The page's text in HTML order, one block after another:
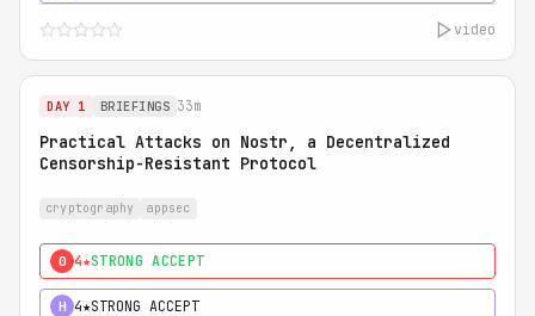
video
DAY 1 BRIEFINGS 33m
Practical Attacks on Nostr, a Decentralized
Censorship-Resistant Protocol
cryptography appsec
0 4★STRONG ACCEPT
H 4★STRONG ACCEPT